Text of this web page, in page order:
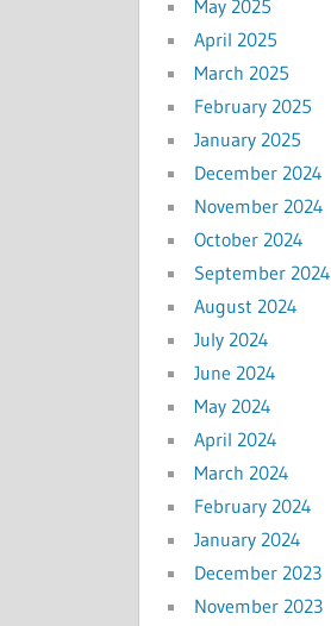
May 2025
April 2025
March 2025
February 2025
January 2025
December 2024
November 2024
October 2024
September 2024
August 2024
July 2024
June 2024
May 2024
April 2024
March 2024
February 2024
January 2024
December 2023
November 2023